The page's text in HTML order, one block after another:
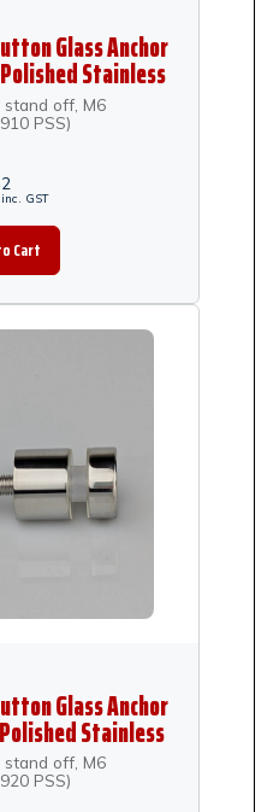
Glass Anchor
Stainless
stand off, M6
PSS)
inc. GST
Glass Anchor
Stainless
stand off, M6
PSS)